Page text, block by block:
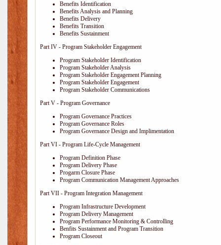
Benefits Identification
Benefits Analysis and Planning
Benefits Delivery
Benefits Transition
Benefits Sustainment
Part IV - Program Stakeholder Engagement
Program Stakeholder Identification
Program Stakeholder Analysis
Program Stakeholder Engagement Planning
Program Stakeholder Engagement
Program Stakeholder Communications
Part V - Program Governance
Program Governance Practices
Program Governance Roles
Program Governance Design and Implimentation
Part VI - Program Life-Cycle Management
Program Definition Phase
Program Delivery Phase
Progarm Closure Phase
Program Communication Management Approaches
Part VII - Program Integration Management
Program Infrastructure Development
Program Delivery Management
Program Performance Monitoring & Controlling
Benfits Sustainment and Program Transition
Program Closeout